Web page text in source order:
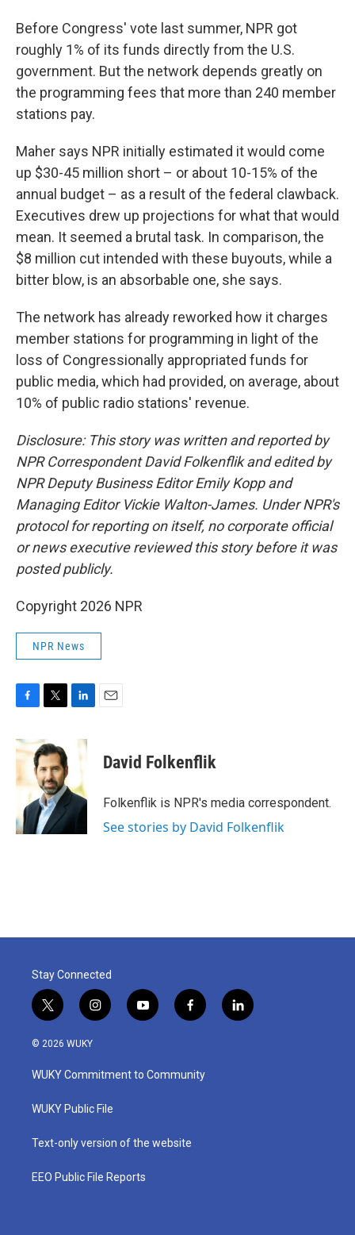
Before Congress' vote last summer, NPR got
roughly 1% of its funds directly from the U.S.
government. But the network depends greatly on
the programming fees that more than 240 member
stations pay.
Maher says NPR initially estimated it would come
up $30-45 million short – or about 10-15% of the
annual budget – as a result of the federal clawback.
Executives drew up projections for what that would
mean. It seemed a brutal task. In comparison, the
$8 million cut intended with these buyouts, while a
bitter blow, is an absorbable one, she says.
The network has already reworked how it charges
member stations for programming in light of the
loss of Congressionally appropriated funds for
public media, which had provided, on average, about
10% of public radio stations' revenue.
Disclosure: This story was written and reported by
NPR Correspondent David Folkenflik and edited by
NPR Deputy Business Editor Emily Kopp and
Managing Editor Vickie Walton-James. Under NPR's
protocol for reporting on itself, no corporate official
or news executive reviewed this story before it was
posted publicly.
Copyright 2026 NPR
NPR News
c
e
o
k
i
t
t
e
r
n
d
I
n
David Folkenflik
Folkenflik is NPR's media correspondent.
See stories by David Folkenflik
Stay Connected
t
w
i
t
e
i
n
a
g
a
y
o
u
b
f
a
b
o
l
i
© 2026 WUKY
WUKY Commitment to Community
WUKY Public File
Text-only version of the website
EEO Public File Reports